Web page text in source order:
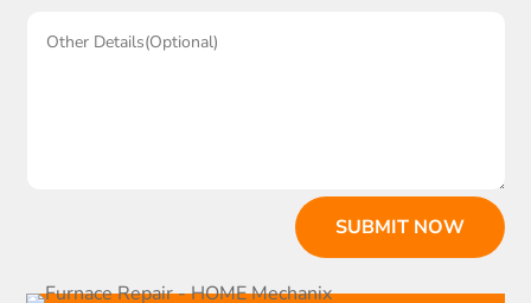
SUBMIT NOW